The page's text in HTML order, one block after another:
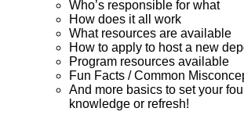
Who’s responsible for what
How does it all work
What resources are available
How to apply to host a new
Program resources available
Fun Facts / Common
And more basics to set your
knowledge or refresh!